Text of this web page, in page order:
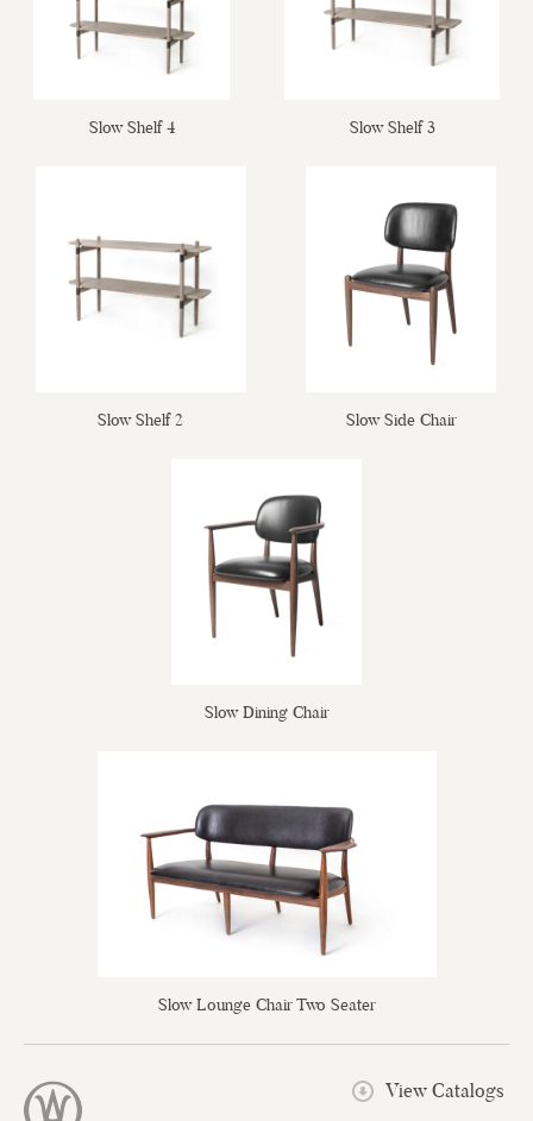
Slow Shelf 4 Slow Shelf 3
Slow Shelf 2 Slow Side Chair
Slow Dining Chair
Slow Lounge Chair Two Seater
View Catalogs